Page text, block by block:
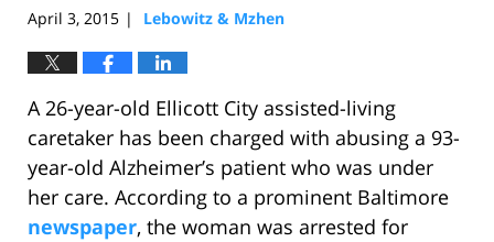
April 3, 2015 | Lebowitz & Mzhen
A 26-year-old Ellicott City assisted-living
caretaker has been charged with abusing a 93-
year-old Alzheimer’s patient who was under
her care. According to a prominent Baltimore
newspaper, the woman was arrested for